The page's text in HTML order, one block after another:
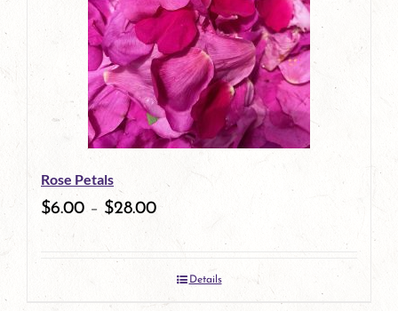
variants.
The
options
may
be
chosen
on
product
Rose Petals
$6.00 – $28.00
Details